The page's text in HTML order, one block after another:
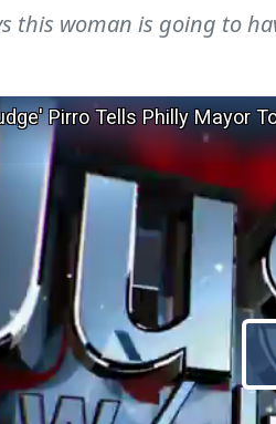
this woman is going to